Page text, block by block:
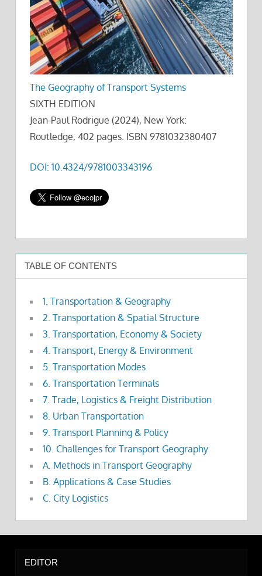
The Geography of Transport Systems
SIXTH EDITION
Jean-Paul Rodrigue (2024), New York:
Routledge, 402 pages. ISBN 9781032380407
DOI: 10.4324/9781003343196
TABLE OF CONTENTS
1. Transportation & Geography
2. Transportation & Spatial Structure
3. Transportation, Economy & Society
4. Transport, Energy & Environment
5. Transportation Modes
6. Transportation Terminals
7. Trade, Logistics & Freight Distribution
8. Urban Transportation
9. Transport Planning & Policy
10. Challenges for Transport Geography
A. Methods in Transport Geography
B. Applications & Case Studies
C. City Logistics
EDITOR